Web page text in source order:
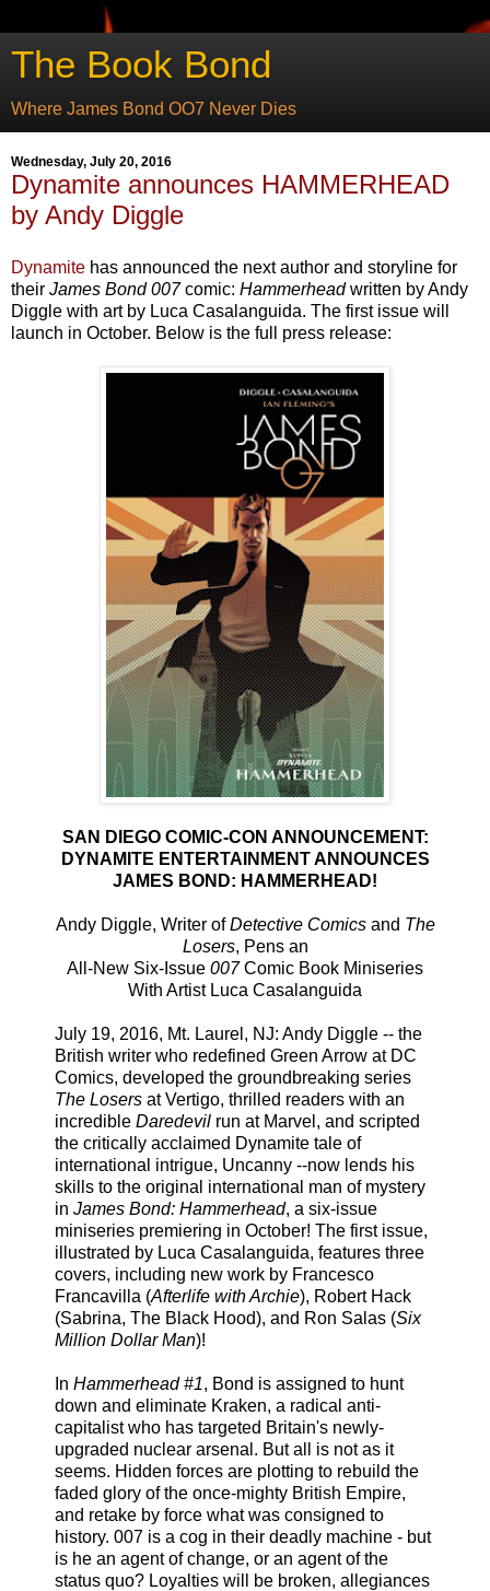
The Book Bond
Where James Bond OO7 Never Dies
Wednesday, July 20, 2016
Dynamite announces HAMMERHEAD
by Andy Diggle
Dynamite has announced the next author and storyline for
their James Bond 007comic: Hammerheadwritten by Andy
Diggle with art by Luca Casalanguida. The first issue will
launch in October. Below is the full press release:
SAN DIEGO COMIC-CON ANNOUNCEMENT:
DYNAMITE ENTERTAINMENT ANNOUNCES
JAMES BOND: HAMMERHEAD!
Andy Diggle, Writer ofDetective Comicsand The
Losers, Pens an
All-New Six-Issue 007Comic Book Miniseries
With Artist Luca Casalanguida
July 19, 2016, Mt. Laurel, NJ: Andy Diggle -- the
British writer who redefined Green Arrow at DC
Comics, developed the groundbreaking series
The Losers at Vertigo, thrilled readers with an
incredible Daredevil run at Marvel, and scripted
the critically acclaimed Dynamite tale of
international intrigue, Uncanny --now lends his
skills to the original international man of mystery
in James Bond: Hammerhead, a six-issue
miniseries premiering in October! The first issue,
illustrated by Luca Casalanguida, features three
covers, including new work by Francesco
Francavilla (Afterlife with Archie), Robert Hack
(Sabrina, The Black Hood), and Ron Salas (Six
Million Dollar Man)!
In Hammerhead #1, Bond is assigned to hunt
down and eliminate Kraken, a radical anti-
capitalist who has targeted Britain's newly-
upgraded nuclear arsenal. But all is not as it
seems. Hidden forces are plotting to rebuild the
faded glory of the once-mighty British Empire,
and retake by force what was consigned to
history. 007 is a cog in their deadly machine - but
is he an agent of change, or an agent of the
status quo? Loyalties will be broken, allegiances